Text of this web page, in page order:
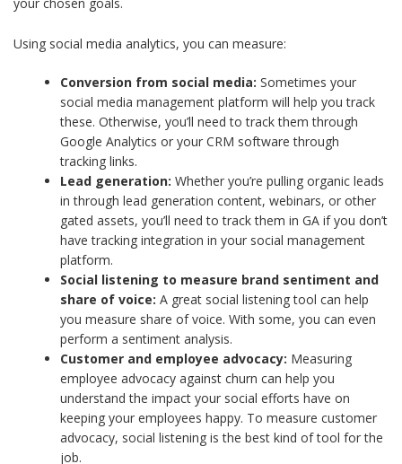
Using social media analytics, you can measure:
Conversion from social media: Sometimes your
social media management platform will help you track
these. Otherwise, you’ll need to track them through
Google Analytics or your CRM software through
tracking links.
Lead generation: Whether you’re pulling organic leads
in through lead generation content, webinars, or other
gated assets, you’ll need to track them in GA if you don’t
have tracking integration in your social management
platform.
Social listening to measure brand sentiment and
share of voice: A great social listening tool can help
you measure share of voice. With some, you can even
perform a sentiment analysis.
Customer and employee advocacy: Measuring
employee advocacy against churn can help you
understand the impact your social efforts have on
keeping your employees happy. To measure customer
advocacy, social listening is the best kind of tool for the
job.